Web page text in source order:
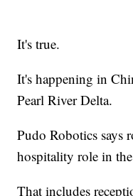
It's true.
It's happening in
Pearl River Delta.
Pudo Robotics says
hospitality role in
That includes